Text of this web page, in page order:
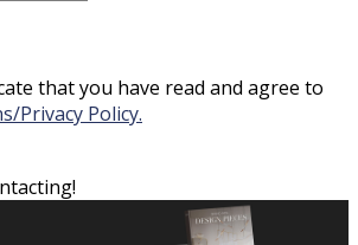
that you have read and agree to
Privacy Policy.